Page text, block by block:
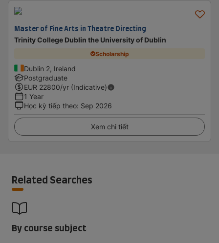
Master of Fine Arts in Theatre Directing
Trinity College Dublin the University of Dublin
Scholarship
Dublin 2, Ireland
Postgraduate
EUR 22800/yr (Indicative)
1 Year
Học kỳ tiếp theo: Sep 2026
Xem chi tiết
Related Searches
By course subject